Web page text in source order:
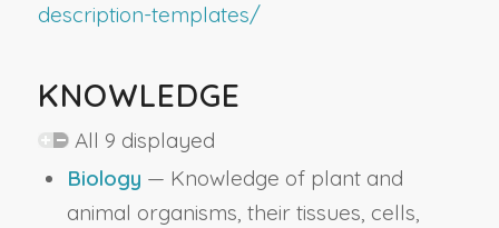
description-templates/
KNOWLEDGE
All 9 displayed
Biology — Knowledge of plant and
animal organisms, their tissues, cells,